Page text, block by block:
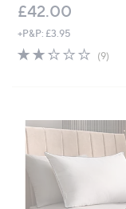
£42.00
+P&P: £3.95
2.2
of
(9)